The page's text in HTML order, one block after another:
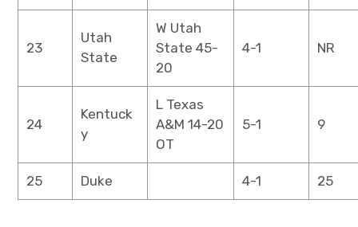
23
Utah
State
W Utah
State 45-
20
4-1 NR
24
Kentuck
y
L Texas
A&M 14-20
OT
5-1 9
25 Duke 4-1 25